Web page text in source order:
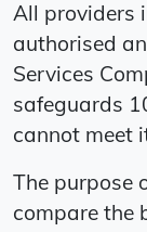
All providers
authorised
Services
safeguards
cannot meet
The purpose
compare the